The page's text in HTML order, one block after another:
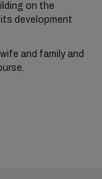
on the
development
and family and